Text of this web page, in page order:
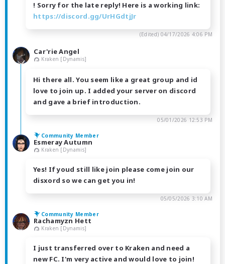
! Sorry for the late reply! Here is a working link:
https://discord.gg/UrHGdtjJr
(Edited) 04/17/2026 4:06 PM
Car'rie Angel
Kraken [Dynamis]
Hi there all. You seem like a great group and id
love to join up. I added your server on discord
and gave a brief introduction.
05/01/2026 12:53 PM
Community Member
Esmeray Autumn
Kraken [Dynamis]
Yes! If youd still like join please come join our
disxord so we can get you in!
05/05/2026 3:10 AM
Community Member
Rachamyzn Hett
Kraken [Dynamis]
I just transferred over to Kraken and need a
new FC. I'm very active and would love to join!